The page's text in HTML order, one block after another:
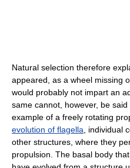
Natural selection therefore
appeared, as a wheel missing
would probably not impart an
same cannot, however, be
example of a freely rotating
evolution of flagella , individual
other structures, where they
propulsion. The basal body